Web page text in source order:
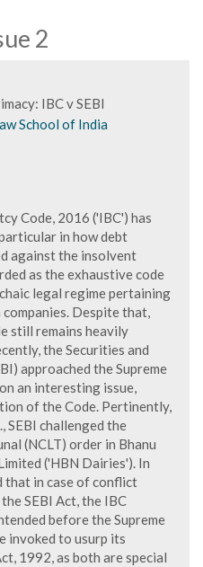
2
IBC v SEBI
School of India
Code, 2016 ('IBC') has
in how debt
against the insolvent
as the exhaustive code
legal regime pertaining
Despite that,
still remains heavily
the Securities and
approached the Supreme
an interesting issue,
of the Code. Pertinently,
SEBI challenged the
(NCLT) order in Bhanu
('HBN Dairies'). In
that in case of conflict
SEBI Act, the IBC
before the Supreme
invoked to usurp its
1992, as both are special